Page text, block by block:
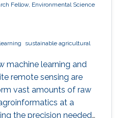
Fellow, Environmental Science
sustainable agricultural
machine learning and
remote sensing are
vast amounts of raw
at a
the precision needed